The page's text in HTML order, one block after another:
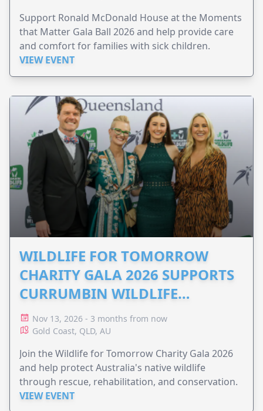
Support Ronald McDonald House at the Moments
that Matter Gala Ball 2026 and help provide care
and comfort for families with sick children.
VIEW EVENT
WILDLIFE FOR TOMORROW
CHARITY GALA 2026 SUPPORTS
CURRUMBIN WILDLIFE
HOSPITAL
Nov 13, 2026 - 3 months from now
Gold Coast, QLD, AU
Join the Wildlife for Tomorrow Charity Gala 2026
and help protect Australia's native wildlife
through rescue, rehabilitation, and conservation.
VIEW EVENT